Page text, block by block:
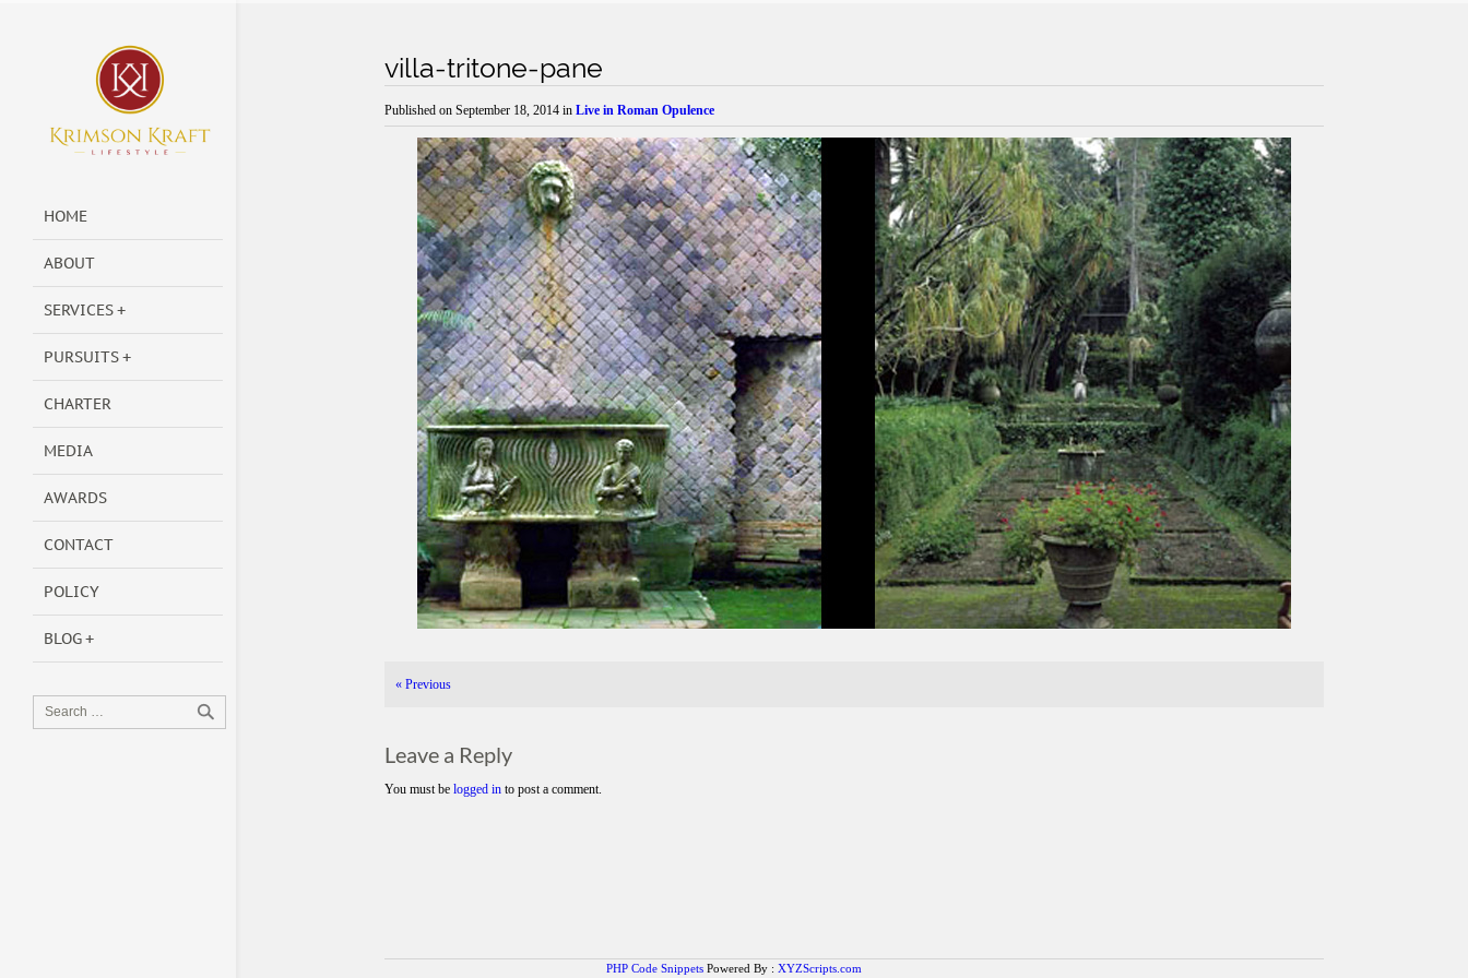
HOME
ABOUT
SERVICES
PURSUITS
CHARTER
MEDIA
AWARDS
CONTACT
POLICY
BLOG
villa-tritone-pane
Published on September 18, 2014 in Live in Roman Opulence
« Previous
Leave a Reply
You must be logged in to post a comment.
PHP Code Snippets Powered By : XYZScripts.com